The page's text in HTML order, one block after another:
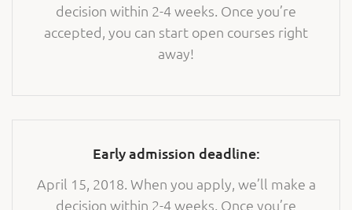
decision within 2-4 weeks. Once you’re
accepted, you can start open courses right
away!
Early admission deadline:
April 15, 2018. When you apply, we’ll make a
decision within 2-4 weeks. Once you’re